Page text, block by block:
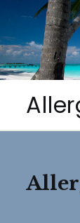
content